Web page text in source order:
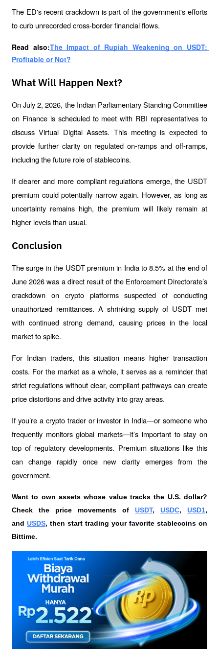
The ED's recent crackdown is part of the government's efforts
to curb unrecorded cross-border financial flows.
Read also:The Impact of Rupiah Weakening on USDT:
Profitable or Not?
What Will Happen Next?
On July 2, 2026, the Indian Parliamentary Standing Committee
on Finance is scheduled to meet with RBI representatives to
discuss Virtual Digital Assets. This meeting is expected to
provide further clarity on regulated on-ramps and off-ramps,
including the future role of stablecoins.
If clearer and more compliant regulations emerge, the USDT
premium could potentially narrow again. However, as long as
uncertainty remains high, the premium will likely remain at
higher levels than usual.
Conclusion
The surge in the USDT premium in India to 8.5% at the end of
June 2026 was a direct result of the Enforcement Directorate’s
crackdown on crypto platforms suspected of conducting
unauthorized remittances. A shrinking supply of USDT met
with continued strong demand, causing prices in the local
market to spike.
For Indian traders, this situation means higher transaction
costs. For the market as a whole, it serves as a reminder that
strict regulations without clear, compliant pathways can create
price distortions and drive activity into gray areas.
If you’re a crypto trader or investor in India—or someone who
frequently monitors global markets—it’s important to stay on
top of regulatory developments. Premium situations like this
can change rapidly once new clarity emerges from the
government.
Want to own assets whose value tracks the U.S. dollar?
Check the price movements of USDT, USDC, USD1,
and USDS, then start trading your favorite stablecoins on
Bittime.